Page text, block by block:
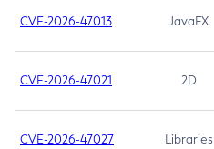
CVE-2026-47013 JavaFX
CVE-2026-47021 2D
CVE-2026-47027 Libraries